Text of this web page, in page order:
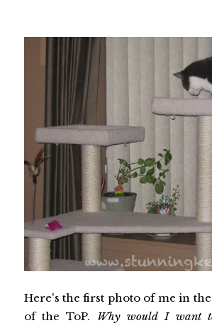
Here's the first photo of me in
of the ToP. Why would I want